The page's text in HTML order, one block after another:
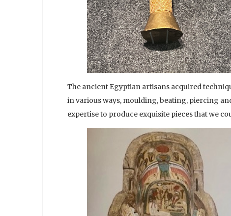
The ancient Egyptian artisans acquired
in various ways, moulding, beating, piercing
expertise to produce exquisite pieces that we